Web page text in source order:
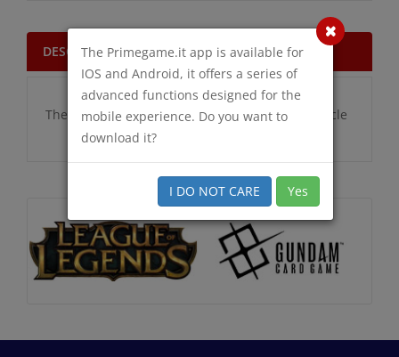
DESCRIPTION
There are no additional information for this article
The Primegame.it app is available for
IOS and Android, it offers a series of
advanced functions designed for the
mobile experience. Do you want to
download it?
I DO NOT CARE Yes